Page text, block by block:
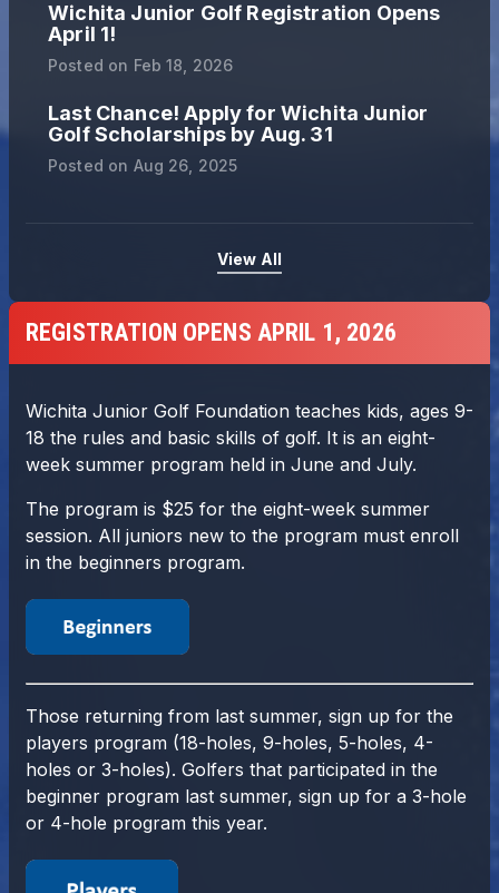
Wichita Junior Golf Registration Opens
April 1!
Posted on Feb 18, 2026
Last Chance! Apply for Wichita Junior
Golf Scholarships by Aug. 31
Posted on Aug 26, 2025
View All
REGISTRATION OPENS APRIL 1, 2026